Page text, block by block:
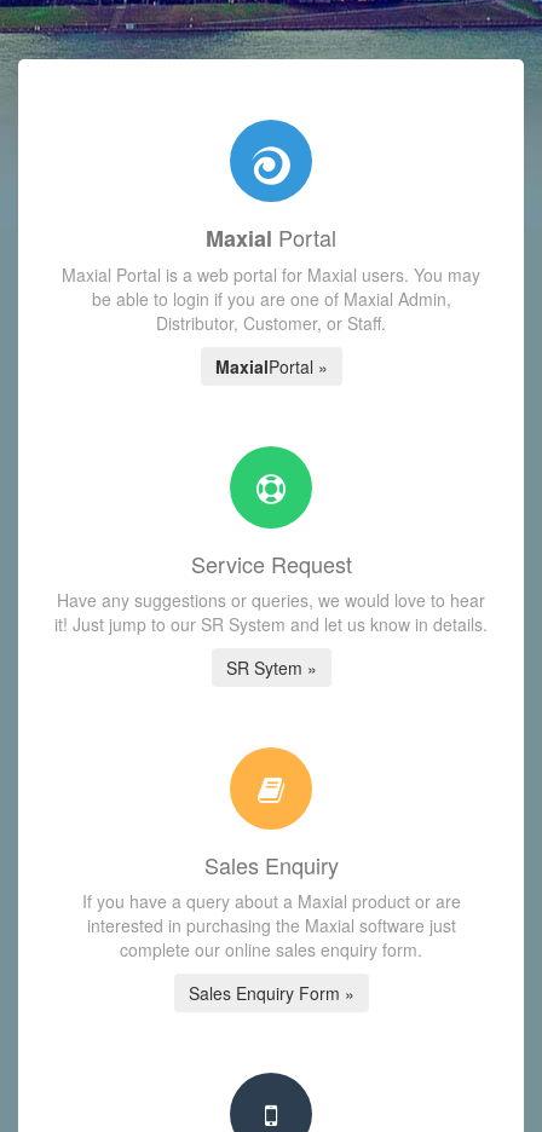
with today's Functions reminder and dynamic availability
Maxial Portal
Maxial Portal is a web portal for Maxial users. You may
be able to login if you are one of Maxial Admin,
Distributor, Customer, or Staff.
MaxialPortal »
Service Request
Have any suggestions or queries, we would love to hear
it! Just jump to our SR System and let us know in details.
SR Sytem »
Sales Enquiry
If you have a query about a Maxial product or are
interested in purchasing the Maxial software just
complete our online sales enquiry form.
Sales Enquiry Form »